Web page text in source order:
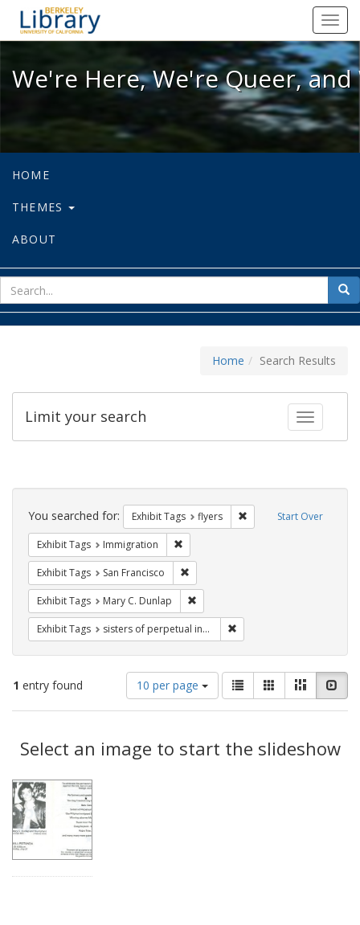
We're Here, We're Queer, and
We're Here, We're Queer,
HOME
THEMES
ABOUT
for
Home Search Results
Toggle
Limit your search
Search
Constraints Start Over
You searched for: Exhibit Tags flyers Remove constraint
Exhibit Tags Immigration
Exhibit Tags San Francisco
Exhibit Tags Mary C. Dunlap
Exhibit Tags sisters of perpetual indulgence
1 entry found
Number
of
results
display
per
10 per page
View
results
as:
List GalleryMasonry
Results
Select an image to start the slideshow